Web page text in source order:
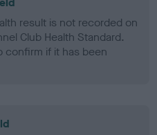
result is not recorded on
Club Health Standard.
confirm if it has been